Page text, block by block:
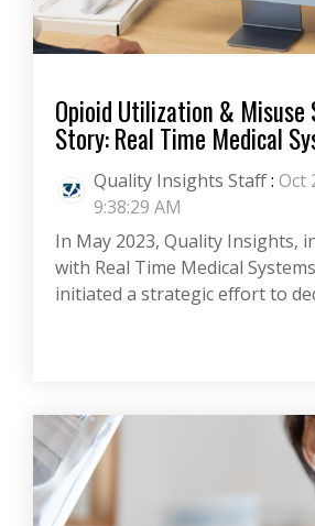
Opioid Utilization & Misuse
Story: Real Time Medical
Quality Insights Staff: Oct
9:38:29 AM
In May 2023, Quality Insights,
with Real Time Medical
initiated a strategic effort to